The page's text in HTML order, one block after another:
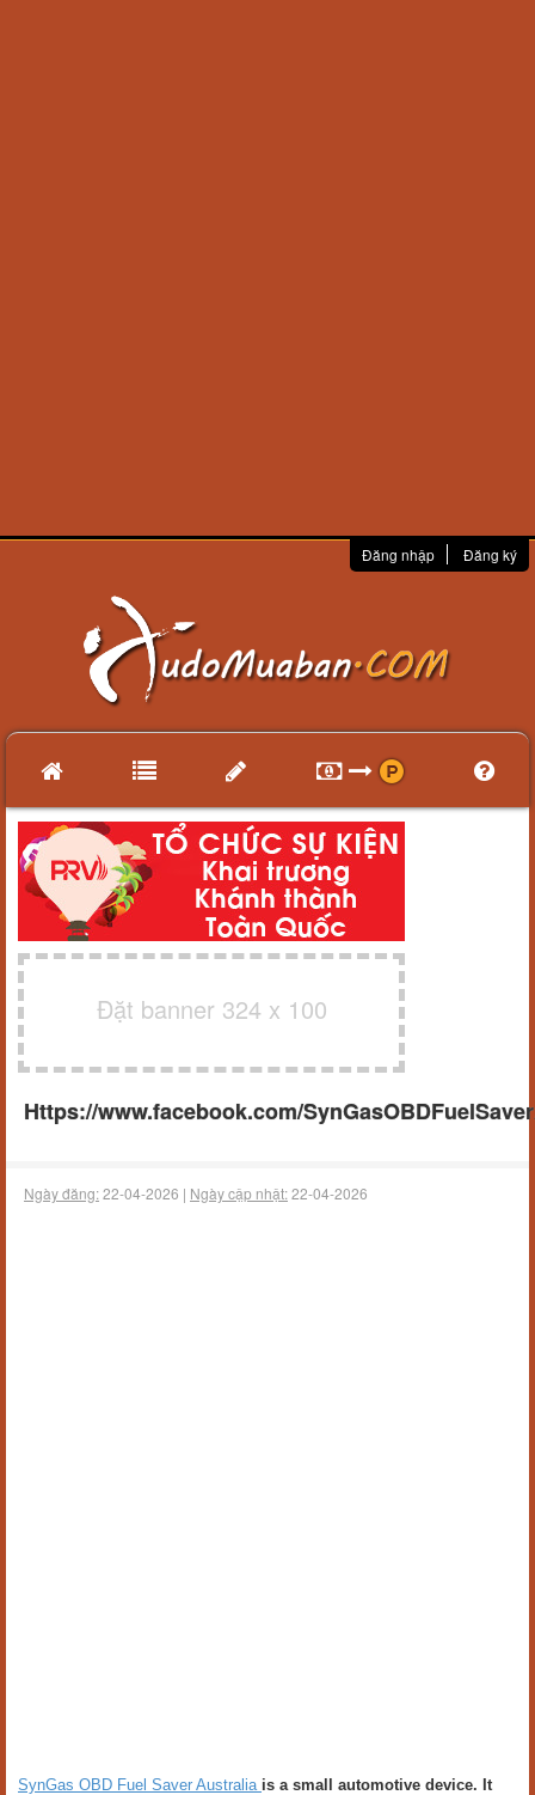
Đăng nhập Đăng ký
Đặt banner 324 x 100
Https://www.facebook.com/
Ngày đăng:22-04-2026 | Ngày cập nhật:22-04-2026
SynGas OBD Fuel Saver Australia is a small automotive device. It